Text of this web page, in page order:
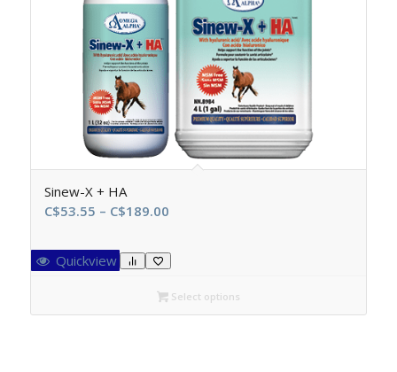
Sinew-X + HA
C$53.55 – C$189.00Price
C$53.55
through
C$189.00
Quickview
Select options